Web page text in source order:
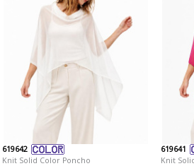
619642
Knit Solid Color Poncho
619641
Knit